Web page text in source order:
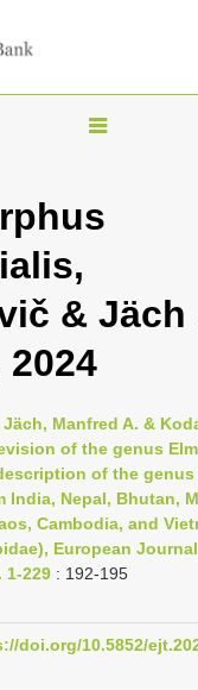
T
g
n
a
i
g
a
t
i
n
& Jäch
2024
Manfred A. &
of the genus
of the
India, Nepal, Bhutan,
Cambodia, and
European
1-229 : 192-195
doi.org/10.5852/